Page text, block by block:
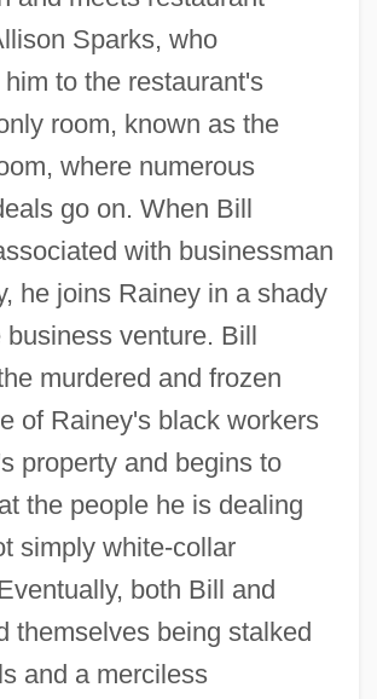
Sparks, who
to the restaurant's
room, known as the
where numerous
go on. When Bill
with businessman
he joins Rainey in a shady
business venture. Bill
murdered and frozen
of Rainey's black workers
property and begins to
the people he is dealing
simply white-collar
both Bill and
themselves being stalked
and a merciless